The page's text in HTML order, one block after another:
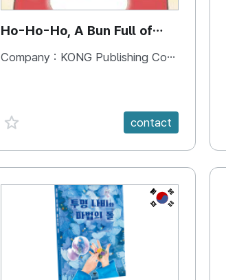
Ho-Ho-Ho, A Bun Full of
Happiness
Company : KONG Publishing Company
favorite {spanVal} contact
KR